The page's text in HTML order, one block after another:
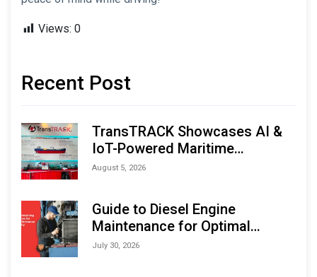
Views: 0
Recent Post
TransTRACK Showcases AI &
IoT-Powered Maritime
Monitoring Solutions at
August 5, 2026
Guide to Diesel Engine
Maintenance for Optimal
Performance and Longevity
July 30, 2026